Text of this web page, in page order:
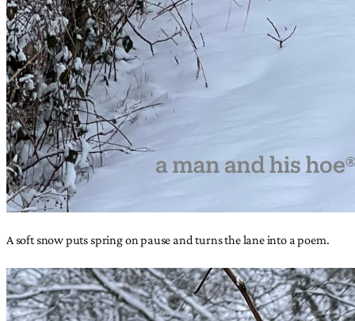
A soft snow puts spring on pause and turns the lane into a poem.